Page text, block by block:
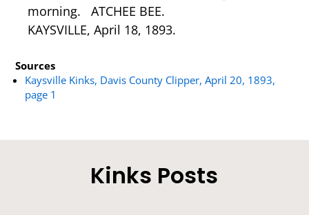
morning. ATCHEE BEE.
KAYSVILLE, April 18, 1893.
Sources
Kaysville Kinks, Davis County Clipper, April 20, 1893,
page 1
Kinks Posts